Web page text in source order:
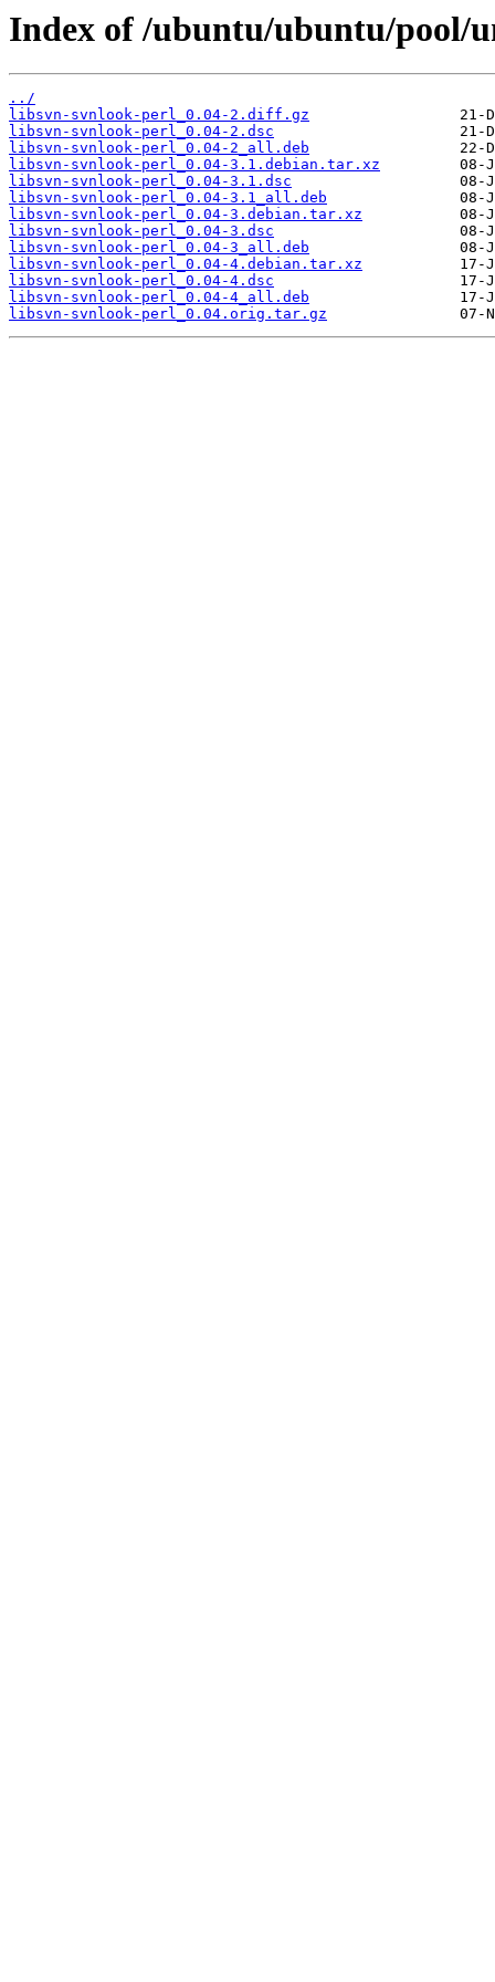
Index of /ubuntu/ubuntu/pool/
../
libsvn-svnlook-perl_0.04-2.diff.gz
libsvn-svnlook-perl_0.04-2.dsc
libsvn-svnlook-perl_0.04-2_all.deb
libsvn-svnlook-perl_0.04-3.1.debian.tar.xz
libsvn-svnlook-perl_0.04-3.1.dsc
libsvn-svnlook-perl_0.04-3.1_all.deb
libsvn-svnlook-perl_0.04-3.debian.tar.xz
libsvn-svnlook-perl_0.04-3.dsc
libsvn-svnlook-perl_0.04-3_all.deb
libsvn-svnlook-perl_0.04-4.debian.tar.xz
libsvn-svnlook-perl_0.04-4.dsc
libsvn-svnlook-perl_0.04-4_all.deb
libsvn-svnlook-perl_0.04.orig.tar.gz